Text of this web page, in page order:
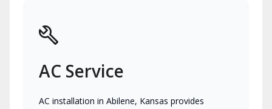
AC Service
AC installation in Abilene, Kansas provides